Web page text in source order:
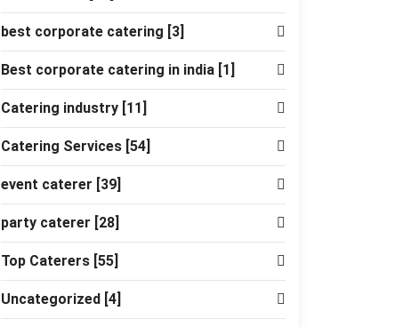
best corporate catering [3]
Best corporate catering in india [1]
Catering industry [11]
Catering Services [54]
event caterer [39]
party caterer [28]
Top Caterers [55]
Uncategorized [4]